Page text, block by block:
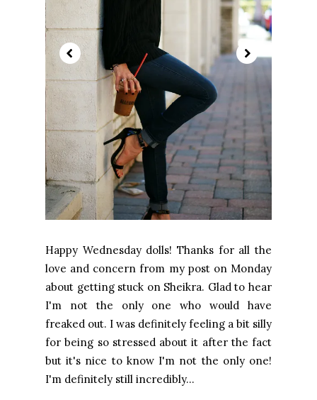
Happy Wednesday dolls! Thanks for all the
love and concern from my post on Monday
about getting stuck on Sheikra. Glad to hear
I'm not the only one who would have
freaked out. I was definitely feeling a bit silly
for being so stressed about it after the fact
but it's nice to know I'm not the only one!
I'm definitely still incredibly...